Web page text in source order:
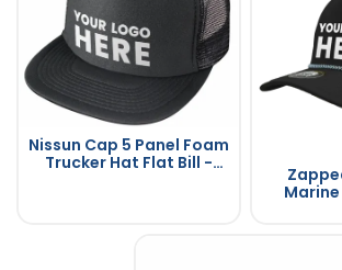
Nissun Cap 5 Panel Foam
Trucker Hat Flat Bill -
Marine